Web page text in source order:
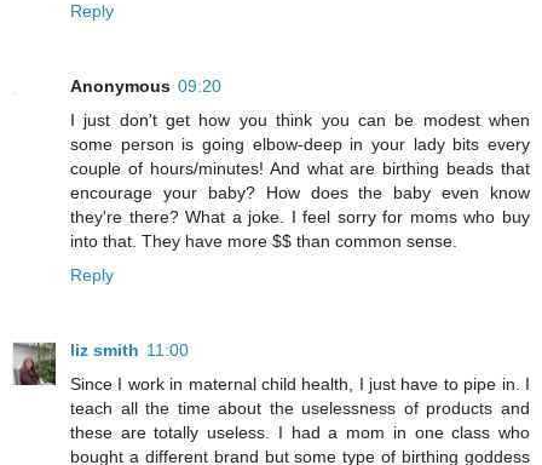
Reply
Anonymous 09:20
I just don't get how you think you can be modest when
some person is going elbow-deep in your lady bits every
couple of hours/minutes! And what are birthing beads that
encourage your baby? How does the baby even know
they're there? What a joke. I feel sorry for moms who buy
into that. They have more $$ than common sense.
Reply
liz smith 11:00
Since I work in maternal child health, I just have to pipe in. I
teach all the time about the uselessness of products and
these are totally useless. I had a mom in one class who
bought a different brand but some type of birthing goddess